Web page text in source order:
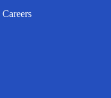
Careers